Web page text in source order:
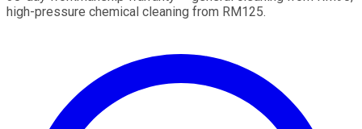
high-pressure chemical cleaning from RM125.